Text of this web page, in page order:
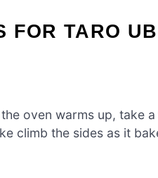
FOR TARO
oven warms up, take
climb the sides as it